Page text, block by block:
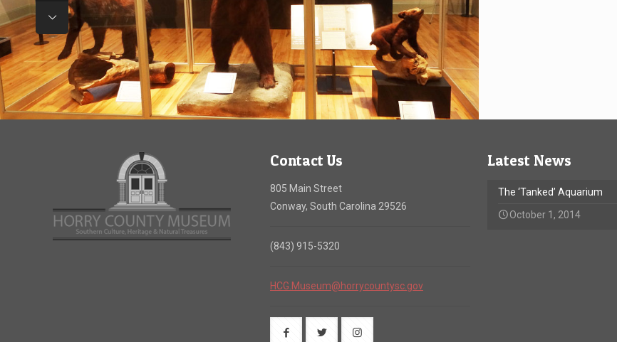
Contact Us
805 Main Street
Conway, South Carolina 29526
(843) 915-5320
HCG.Museum@horrycountysc.gov
Latest News
The ‘Tanked’ Aquarium
October 1, 2014